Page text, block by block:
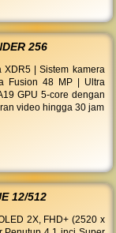
256
XDR5 | Sistem kamera
Fusion 48 MP | Ultra
GPU 5-core dengan
video hingga 30 jam
12/512
2X, FHD+ (2520 x